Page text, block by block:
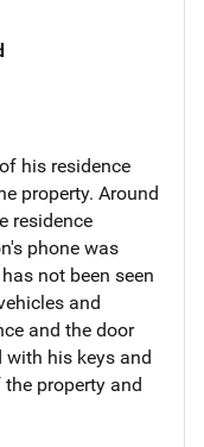
his residence
property. Around
residence
phone was
not been seen
and
and the door
with his keys and
property and